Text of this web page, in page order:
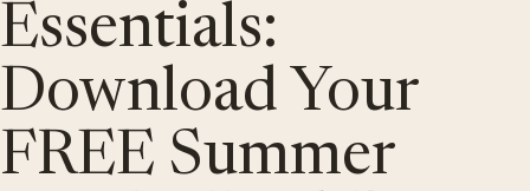
Essentials:
Download Your
FREE Summer